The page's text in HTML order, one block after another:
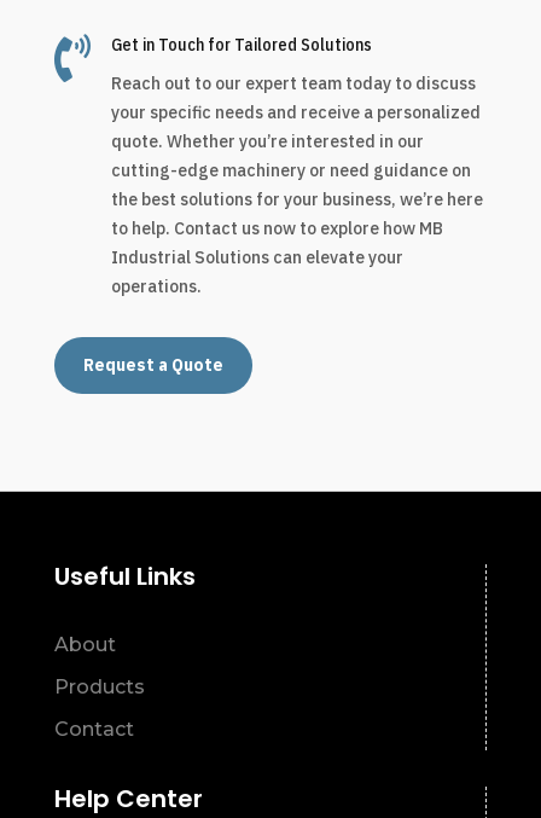

Get in Touch for Tailored Solutions
Reach out to our expert team today to discuss
your specific needs and receive a personalized
quote. Whether you’re interested in our
cutting-edge machinery or need guidance on
the best solutions for your business, we’re here
to help. Contact us now to explore how MB
Industrial Solutions can elevate your
operations.
Request a Quote
Useful Links
About
Products
Contact
Help Center